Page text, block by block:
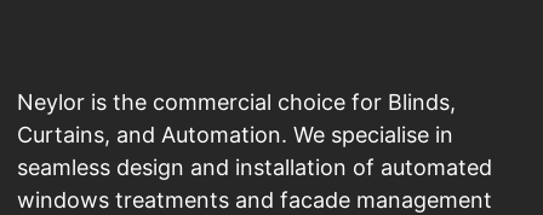
Neylor is the commercial choice for Blinds,
Curtains, and Automation. We specialise in
seamless design and installation of automated
windows treatments and facade management